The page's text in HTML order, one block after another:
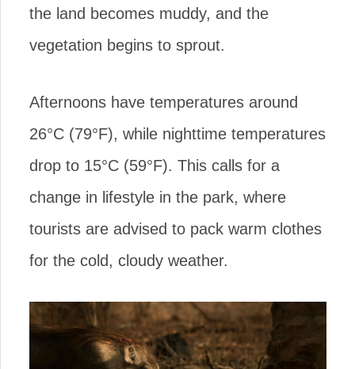
the land becomes muddy, and the
vegetation begins to sprout.
Afternoons have temperatures around
26°C (79°F), while nighttime temperatures
drop to 15°C (59°F). This calls for a
change in lifestyle in the park, where
tourists are advised to pack warm clothes
for the cold, cloudy weather.